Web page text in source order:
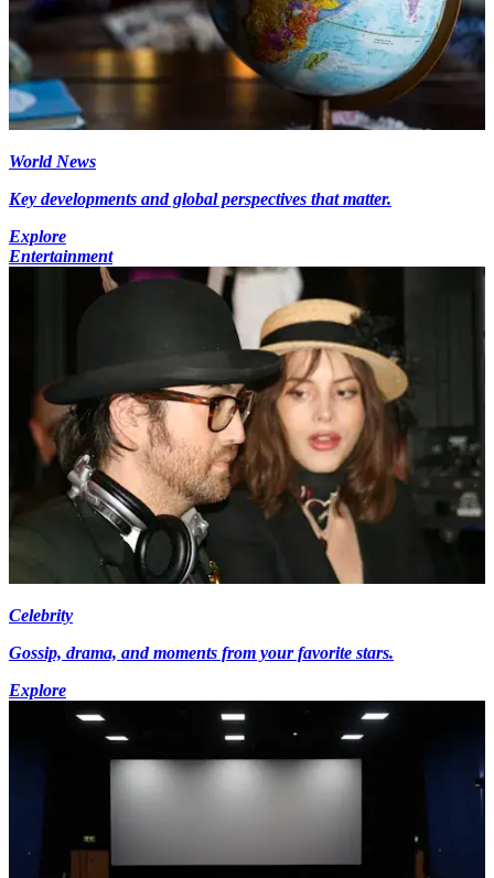
World News
Key developments and global perspectives that matter.
Explore
Entertainment
Celebrity
Gossip, drama, and moments from your favorite stars.
Explore